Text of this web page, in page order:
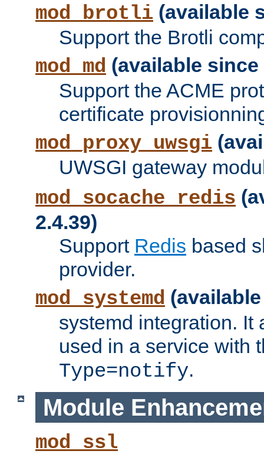
mod_brotli (available
Support the Brotli
mod_md (available since
Support the ACME
certificate
mod_proxy_uwsgi
UWSGI gateway
mod_socache_redis
2.4.39)
Support Redis based
provider.
mod_systemd
systemd integration. It
used in a service with
Type=notify.
Module
mod_ssl